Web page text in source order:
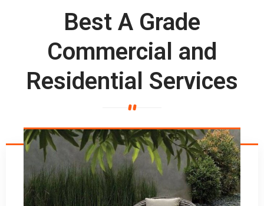
Best A Grade
Commercial and
Residential Services